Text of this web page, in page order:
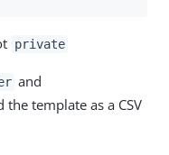
private
and
template as a CSV